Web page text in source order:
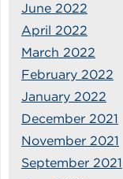
June 2022
April 2022
March 2022
February 2022
January 2022
December 2021
November 2021
September 2021